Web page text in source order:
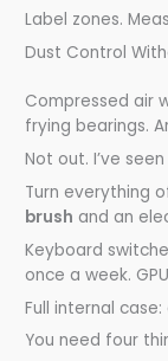
Label zones.
Dust Control
Compressed air
frying bearings.
Not out. I’ve
Turn everything
brush and an
Keyboard
once a week.
Full internal
You need four